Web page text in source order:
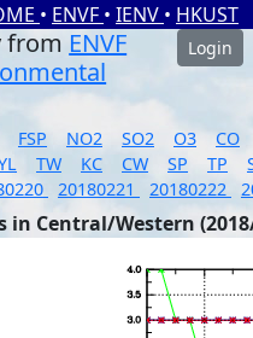
• ENVF • IENV • HKUST
from ENVF
Login
FSP NO2 SO2 O3
CO
TW KC CW SP TP
20180221 20180222
in Central/Western